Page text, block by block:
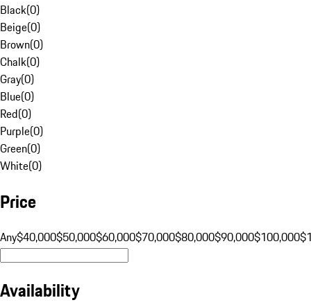
Black(0)
Beige(0)
Brown(0)
Chalk(0)
Gray(0)
Blue(0)
Red(0)
Purple(0)
Green(0)
White(0)
Price
Any$40,000$50,000$60,000$70,000$80,000$90,000$100,000
Availability